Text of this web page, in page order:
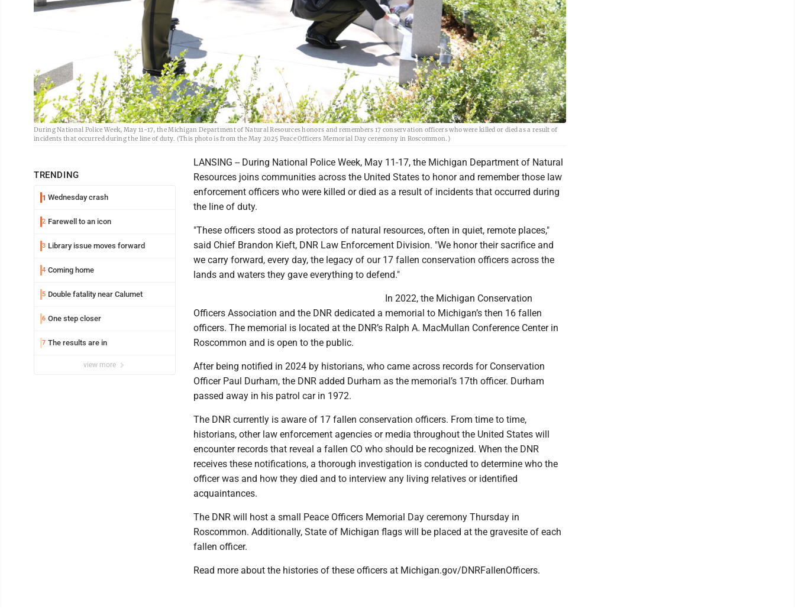
During National Police Week, May 11-17, the Michigan Department of Natural Resources honors and remembers 17 conservation officers who were killed or died as a result of
incidents that occurred during the line of duty. (This photo is from the May 2025 Peace Officers Memorial Day ceremony in Roscommon.)
TRENDING
1 Wednesday crash
2 Farewell to an icon
3 Library issue moves forward
4 Coming home
5 Double fatality near Calumet
6 One step closer
7 The results are in
view more
LANSING -- During National Police Week, May 11-17, the Michigan Department of Natural
Resources joins communities across the United States to honor and remember those law
enforcement officers who were killed or died as a result of incidents that occurred during
the line of duty.
"These officers stood as protectors of natural resources, often in quiet, remote places,"
said Chief Brandon Kieft, DNR Law Enforcement Division. "We honor their sacrifice and
we carry forward, every day, the legacy of our 17 fallen conservation officers across the
lands and waters they gave everything to defend."
In 2022, the Michigan Conservation
Officers Association and the DNR dedicated a memorial to Michigan’s then 16 fallen
officers. The memorial is located at the DNR’s Ralph A. MacMullan Conference Center in
Roscommon and is open to the public.
After being notified in 2024 by historians, who came across records for Conservation
Officer Paul Durham, the DNR added Durham as the memorial’s 17th officer. Durham
passed away in his patrol car in 1972.
The DNR currently is aware of 17 fallen conservation officers. From time to time,
historians, other law enforcement agencies or media throughout the United States will
encounter records that reveal a fallen CO who should be recognized. When the DNR
receives these notifications, a thorough investigation is conducted to determine who the
officer was and how they died and to interview any living relatives or identified
acquaintances.
The DNR will host a small Peace Officers Memorial Day ceremony Thursday in
Roscommon. Additionally, State of Michigan flags will be placed at the gravesite of each
fallen officer.
Read more about the histories of these officers at Michigan.gov/DNRFallenOfficers.